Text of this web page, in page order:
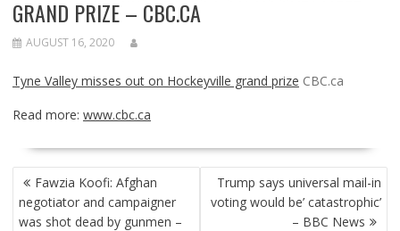
GRAND PRIZE – CBC.CA
AUGUST 16, 2020
Tyne Valley misses out on Hockeyville grand prize CBC.ca
Read more: www.cbc.ca
POST
NAVIGATION
Fawzia Koofi: Afghan
negotiator and campaigner
was shot dead by gunmen –
Trump says universal mail-in
voting would be’ catastrophic’
– BBC News